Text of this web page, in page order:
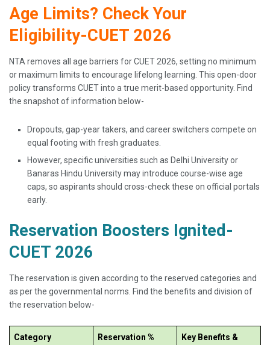
Age Limits? Check Your
Eligibility-CUET 2026
NTA removes all age barriers for CUET 2026, setting no minimum
or maximum limits to encourage lifelong learning. This open-door
policy transforms CUET into a true merit-based opportunity. Find
the snapshot of information below-
Dropouts, gap-year takers, and career switchers compete on
equal footing with fresh graduates.
However, specific universities such as Delhi University or
Banaras Hindu University may introduce course-wise age
caps, so aspirants should cross-check these on official portals
early.
Reservation Boosters Ignited-
CUET 2026
The reservation is given according to the reserved categories and
as per the governmental norms. Find the benefits and division of
the reservation below-
Category Reservation %
Key Benefits &